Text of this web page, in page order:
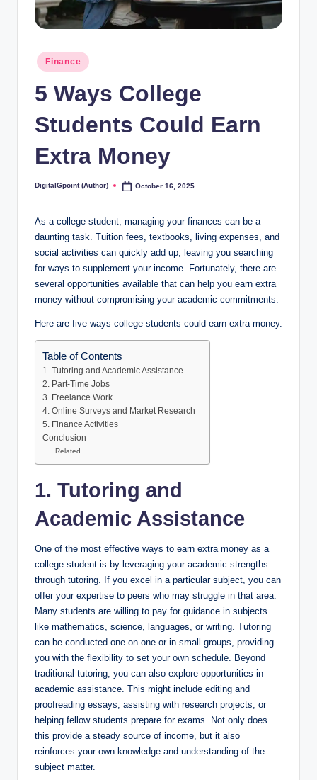
Posted
in
Finance
5 Ways College
Students Could Earn
Extra Money
Posted
DigitalGpoint (Author) October 16, 2025
As a college student, managing your finances can be a
daunting task. Tuition fees, textbooks, living expenses, and
social activities can quickly add up, leaving you searching
for ways to supplement your income. Fortunately, there are
several opportunities available that can help you earn extra
money without compromising your academic commitments.
Here are five ways college students could earn extra money.
Table of Contents
1. Tutoring and Academic Assistance
2. Part-Time Jobs
3. Freelance Work
4. Online Surveys and Market Research
5. Finance Activities
Conclusion
Related
1. Tutoring and
Academic Assistance
One of the most effective ways to earn extra money as a
college student is by leveraging your academic strengths
through tutoring. If you excel in a particular subject, you can
offer your expertise to peers who may struggle in that area.
Many students are willing to pay for guidance in subjects
like mathematics, science, languages, or writing. Tutoring
can be conducted one-on-one or in small groups, providing
you with the flexibility to set your own schedule. Beyond
traditional tutoring, you can also explore opportunities in
academic assistance. This might include editing and
proofreading essays, assisting with research projects, or
helping fellow students prepare for exams. Not only does
this provide a steady source of income, but it also
reinforces your own knowledge and understanding of the
subject matter.